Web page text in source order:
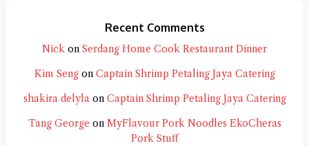
Recent Comments
Nick on Serdang Home Cook Restaurant Dinner
Kim Sengon Captain Shrimp Petaling Jaya Catering
shakira delylaon Captain Shrimp Petaling Jaya Catering
Tang George on MyFlavour Pork Noodles EkoCheras
Pork Stuff